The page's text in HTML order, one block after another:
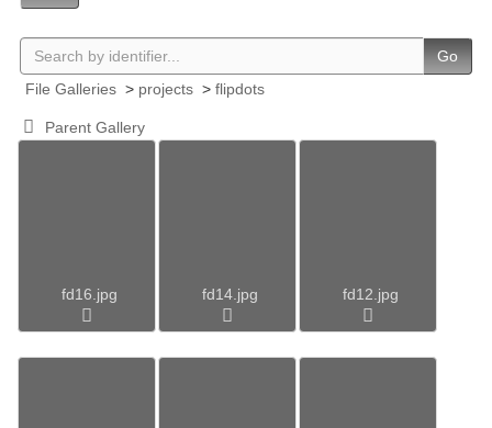
Go
File Galleries > projects > flipdots
Parent Gallery
fd16.jpg fd14.jpg fd12.jpg